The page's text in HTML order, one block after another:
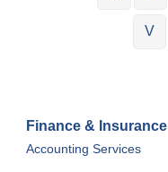
V
Finance & Insurance
Accounting Services